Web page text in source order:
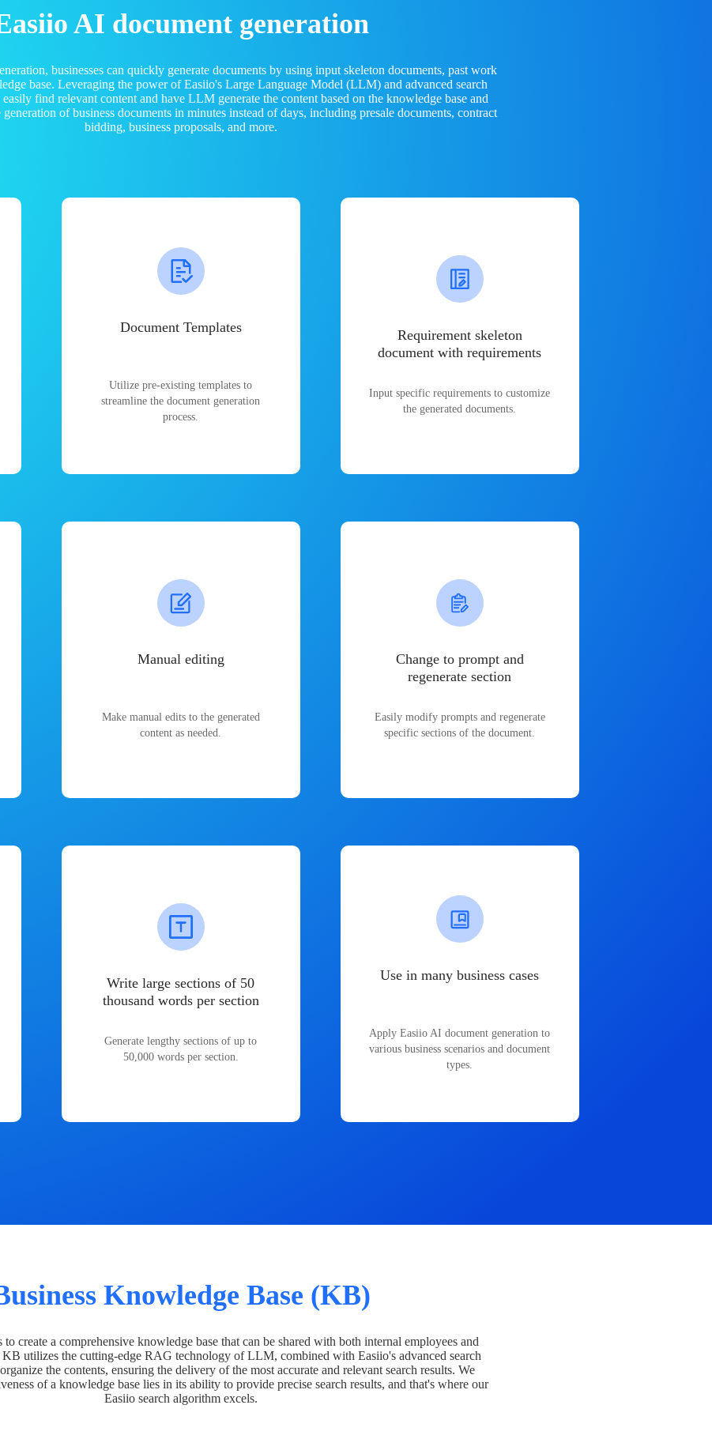
AI document generation
businesses can quickly generate documents by using input skeleton documents, past work
base. Leveraging the power of Easiio's Large Language Model (LLM) and advanced search
find relevant content and have LLM generate the content based on the knowledge base and
of business documents in minutes instead of days, including presale documents, contract
bidding, business proposals, and more.
Document Templates
Utilize pre-existing templates to
streamline the document generation
process.
Requirement skeleton
document with requirements
Input specific requirements to customize
the generated documents.
Manual editing
Make manual edits to the generated
content as needed.
Change to prompt and
regenerate section
Easily modify prompts and regenerate
specific sections of the document.
Write large sections of 50
thousand words per section
Generate lengthy sections of up to
50,000 words per section.
Use in many business cases
Apply Easiio AI document generation to
various business scenarios and document
types.
Knowledge Base (KB)
create a comprehensive knowledge base that can be shared with both internal employees and
KB utilizes the cutting-edge RAG technology of LLM, combined with Easiio's advanced search
the contents, ensuring the delivery of the most accurate and relevant search results. We
of a knowledge base lies in its ability to provide precise search results, and that's where our
Easiio search algorithm excels.